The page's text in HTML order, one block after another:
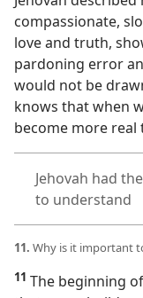
compassionate,
love and truth,
pardoning error
would not be
knows that when
become more real
Jehovah had
to understand
11. Why is it important
11 The beginning